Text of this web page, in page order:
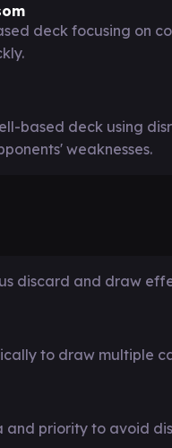
deck focusing on
based deck using
weaknesses.
discard and draw
to draw multiple
priority to avoid